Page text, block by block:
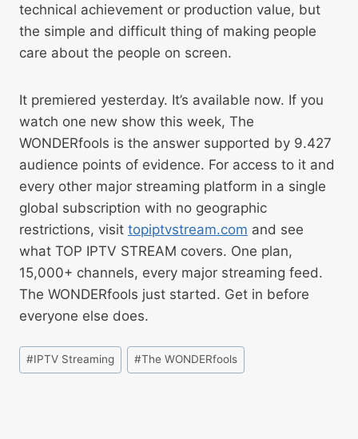
technical achievement or production value, but
the simple and difficult thing of making people
care about the people on screen.
It premiered yesterday. It’s available now. If you
watch one new show this week, The
WONDERfools is the answer supported by 9.427
audience points of evidence. For access to it and
every other major streaming platform in a single
global subscription with no geographic
restrictions, visit topiptvstream.com and see
what TOP IPTV STREAM covers. One plan,
15,000+ channels, every major streaming feed.
The WONDERfools just started. Get in before
everyone else does.
#IPTV Streaming #The WONDERfools